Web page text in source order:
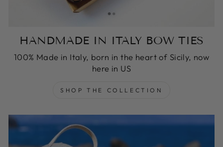
HANDMADE IN ITALY BOW TIES
100% Made in Italy, born in the heart of Sicily, now
here in US
SHOP THE COLLECTION